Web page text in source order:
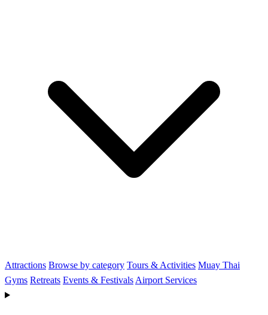
Attractions Browse by category Tours & Activities Muay Thai
Gyms Retreats Events & Festivals Airport Services